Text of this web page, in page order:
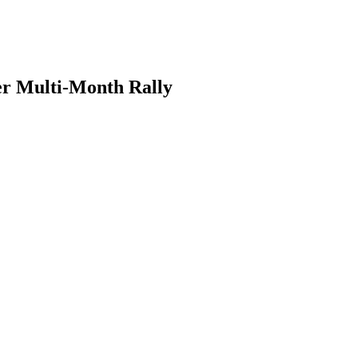
Multi-Month Rally